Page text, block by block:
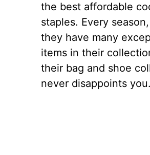
the best affordable
staples. Every
they have many
items in their
their bag and shoe
never disappoints you.